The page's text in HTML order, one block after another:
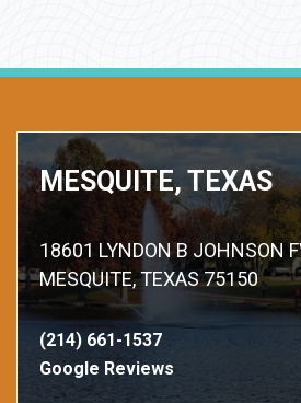
MESQUITE, TEXAS
18601 LYNDON B JOHNSON
MESQUITE, TEXAS 75150
(214) 661-1537
Google Reviews